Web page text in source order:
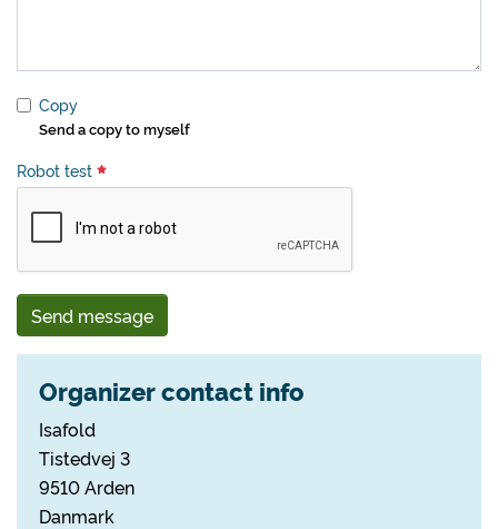
Copy
Send a copy to myself
Robot test
Send message
Organizer contact info
Isafold
Tistedvej 3
9510 Arden
Danmark